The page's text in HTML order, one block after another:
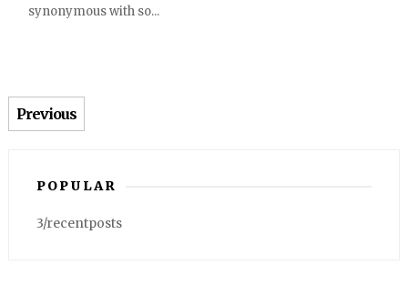
synonymous with so...
Previous
POPULAR
3/recentposts